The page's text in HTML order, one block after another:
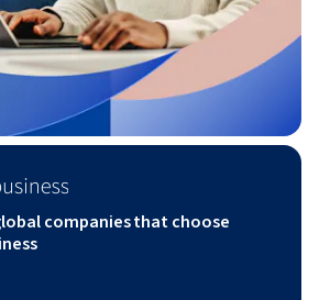
companies that choose